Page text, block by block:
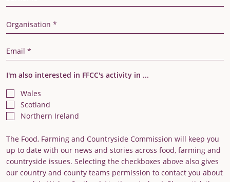
Organisation
Email Address
I'm also interested in FFCC's activity in ...
Wales
Scotland
Northern Ireland
The Food, Farming and Countryside Commission will keep you
up to date with our news and stories across food, farming and
countryside issues. Selecting the checkboxes above also gives
our country and county teams permission to contact you about